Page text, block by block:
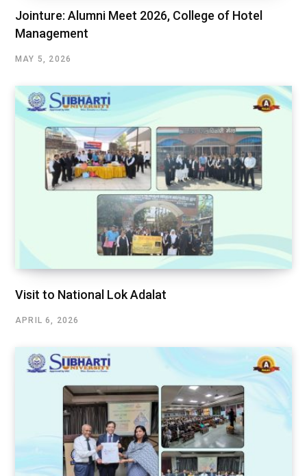
Jointure: Alumni Meet 2026, College of Hotel
Management
MAY 5, 2026
Visit to National Lok Adalat
APRIL 6, 2026